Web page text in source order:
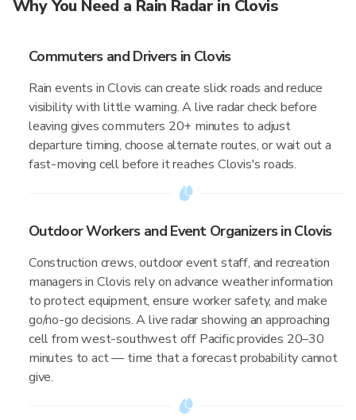
Why You Need a Rain Radar in Clovis
Commuters and Drivers in Clovis
Rain events in Clovis can create slick roads and reduce
visibility with little warning. A live radar check before
leaving gives commuters 20+ minutes to adjust
departure timing, choose alternate routes, or wait out a
fast-moving cell before it reaches Clovis's roads.
Outdoor Workers and Event Organizers in Clovis
Construction crews, outdoor event staff, and recreation
managers in Clovis rely on advance weather information
to protect equipment, ensure worker safety, and make
go/no-go decisions. A live radar showing an approaching
cell from west-southwest off Pacific provides 20–30
minutes to act — time that a forecast probability cannot
give.